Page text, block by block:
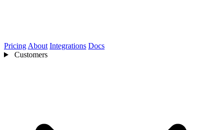
Pricing About Integrations Docs
Customers